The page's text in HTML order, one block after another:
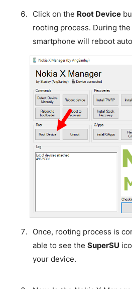
Click on the Root Device
rooting process. During
smartphone will reboot
Once, rooting process is
able to see the SuperSU
your device.